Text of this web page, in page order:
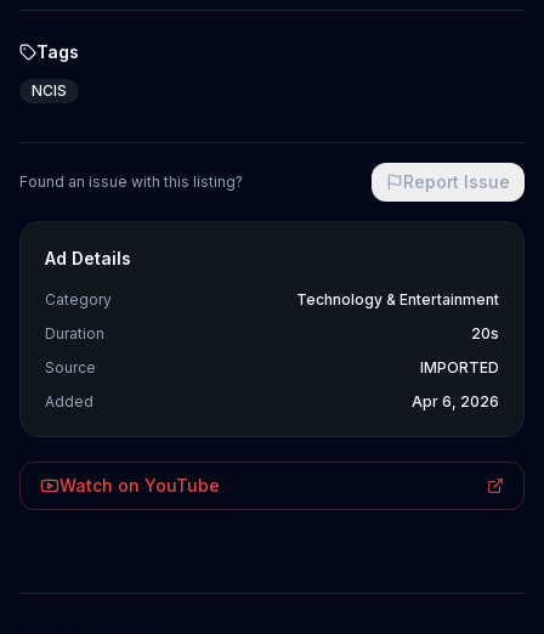
Tags
NCIS
Found an issue with this listing? Report Issue
Ad Details
Category
Technology & Entertainment
Duration
20s
Source
IMPORTED
Added
Apr 6, 2026
Watch on YouTube